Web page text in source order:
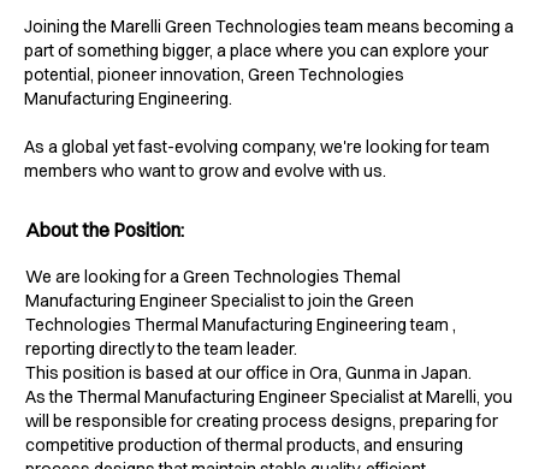
Joining the Marelli Green Technologies team means becoming a
part of something bigger, a place where you can explore your
potential, pioneer innovation, Green Technologies
Manufacturing Engineering.
As a global yet fast-evolving company, we're looking for team
members who want to grow and evolve with us.
About the Position:
We are looking for a Green Technologies Themal
Manufacturing Engineer Specialist to join the Green
Technologies Thermal Manufacturing Engineering team ,
reporting directly to the team leader.
This position is based at our office in Ora, Gunma in Japan.
As the Thermal Manufacturing Engineer Specialist at Marelli, you
will be responsible for creating process designs, preparing for
competitive production of thermal products, and ensuring